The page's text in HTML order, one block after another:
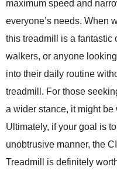
maximum speed and
everyone’s needs. When
this treadmill is a fantastic
walkers, or anyone
into their daily routine
treadmill. For those
a wider stance, it might
Ultimately, if your goal is
unobtrusive manner, the
Treadmill is definitely